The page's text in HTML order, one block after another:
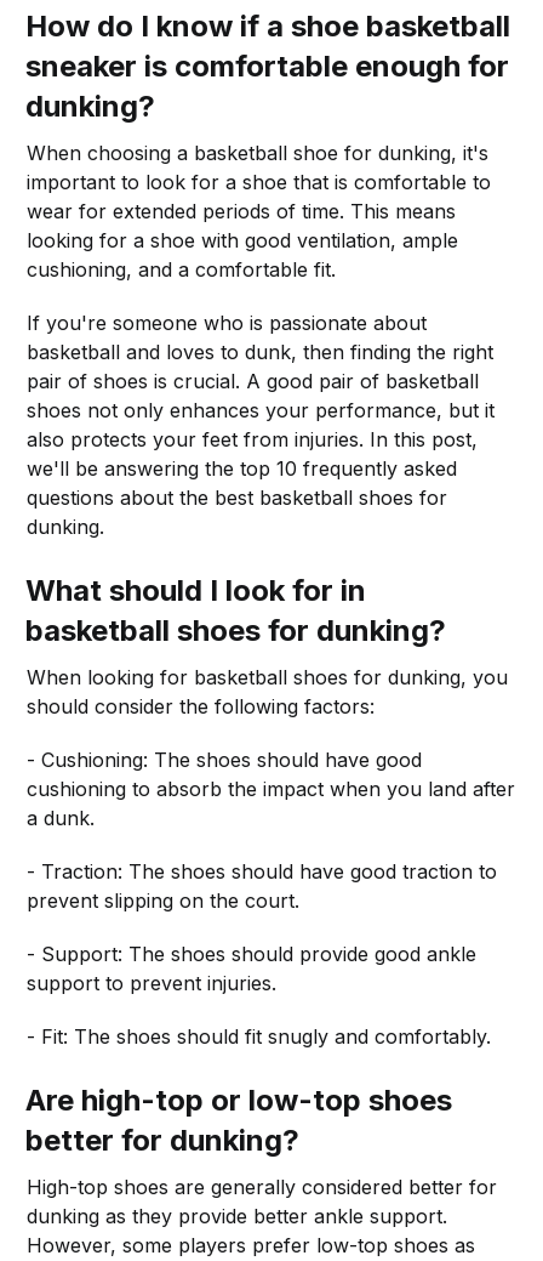
How do I know if a shoe basketball
sneaker is comfortable enough for
dunking?
When choosing a basketball shoe for dunking, it's
important to look for a shoe that is comfortable to
wear for extended periods of time. This means
looking for a shoe with good ventilation, ample
cushioning, and a comfortable fit.
If you're someone who is passionate about
basketball and loves to dunk, then finding the right
pair of shoes is crucial. A good pair of basketball
shoes not only enhances your performance, but it
also protects your feet from injuries. In this post,
we'll be answering the top 10 frequently asked
questions about the best basketball shoes for
dunking.
What should I look for in
basketball shoes for dunking?
When looking for basketball shoes for dunking, you
should consider the following factors:
- Cushioning: The shoes should have good
cushioning to absorb the impact when you land after
a dunk.
- Traction: The shoes should have good traction to
prevent slipping on the court.
- Support: The shoes should provide good ankle
support to prevent injuries.
- Fit: The shoes should fit snugly and comfortably.
Are high-top or low-top shoes
better for dunking?
High-top shoes are generally considered better for
dunking as they provide better ankle support.
However, some players prefer low-top shoes as